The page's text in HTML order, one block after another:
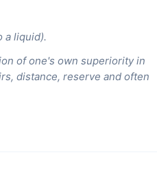
a liquid).
of one's own superiority in
distance, reserve and often